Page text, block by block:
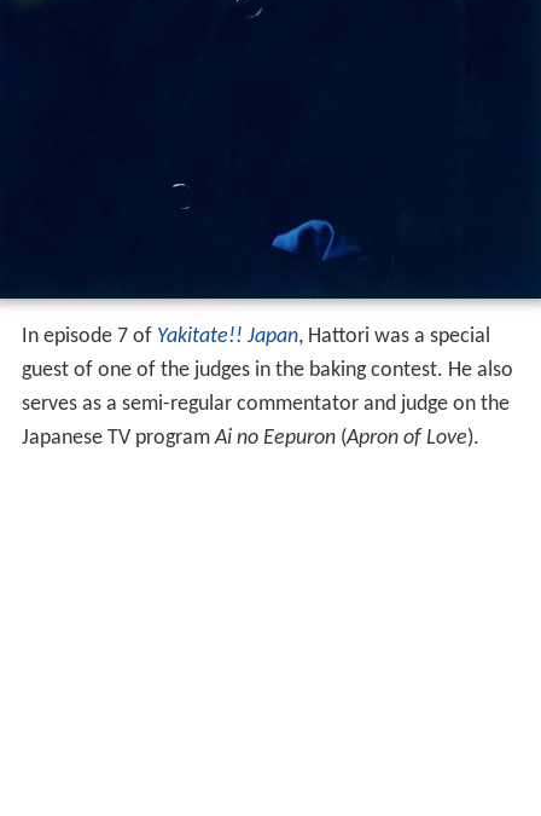
In episode 7 of Yakitate!! Japan, Hattori was a special
guest of one of the judges in the baking contest. He also
serves as a semi-regular commentator and judge on the
Japanese TV programAi no Eepuron(Apron of Love).